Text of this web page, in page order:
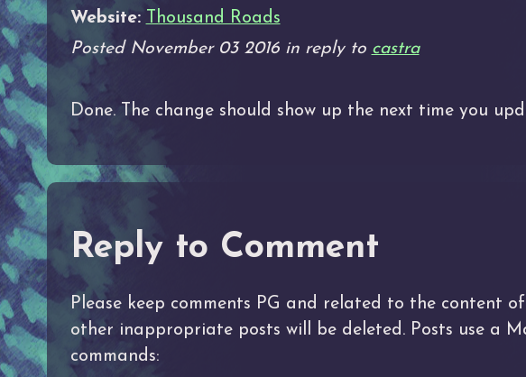
Website:
Thousand Roads
Posted November 03 2016 in reply to castra
Done. The change should show up the next time you
Reply to Comment
Please keep comments PG and related to the content
other inappropriate posts will be deleted. Posts use a
commands: